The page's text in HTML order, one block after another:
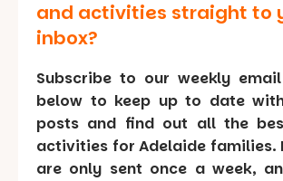
and activities straight to
inbox?
Subscribe to our weekly
below to keep up to date
posts and find out all the
activities for Adelaide families.
are only sent once a week,